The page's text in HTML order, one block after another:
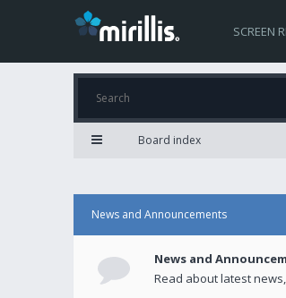
SCREEN
Board index
News and Announcements
News and
Read about latest